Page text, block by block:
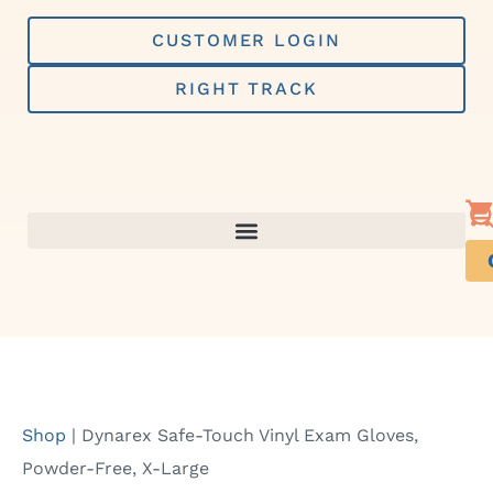
Skip
content
CUSTOMER LOGIN
RIGHT TRACK
Shop | Dynarex Safe-Touch Vinyl Exam Gloves,
Powder-Free, X-Large